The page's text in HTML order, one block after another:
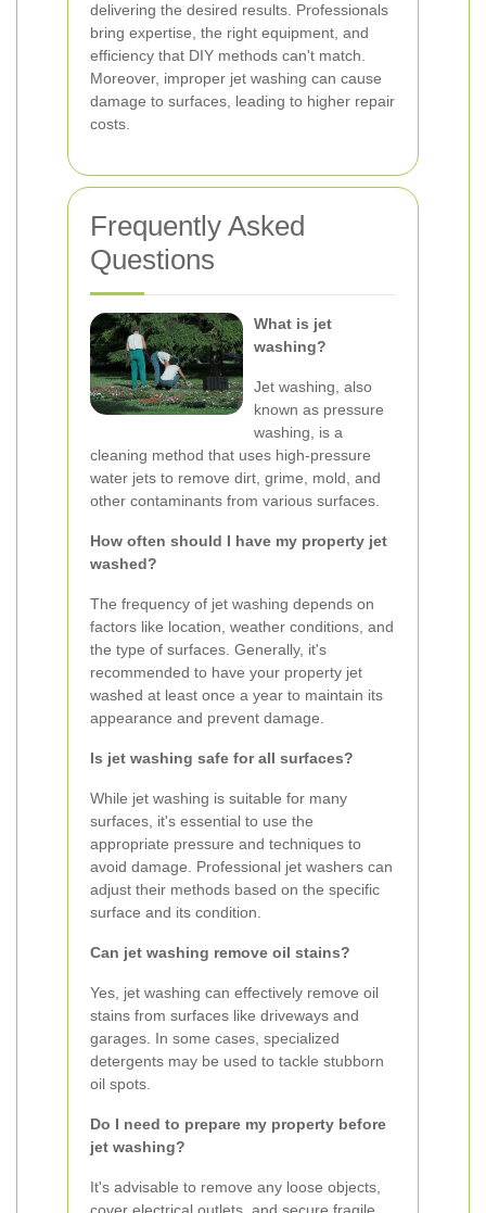
delivering the desired results. Professionals
bring expertise, the right equipment, and
efficiency that DIY methods can't match.
Moreover, improper jet washing can cause
damage to surfaces, leading to higher repair
costs.
Frequently Asked
Questions
What is jet
washing?
Jet washing, also
known as pressure
washing, is a
cleaning method that uses high-pressure
water jets to remove dirt, grime, mold, and
other contaminants from various surfaces.
How often should I have my property jet
washed?
The frequency of jet washing depends on
factors like location, weather conditions, and
the type of surfaces. Generally, it's
recommended to have your property jet
washed at least once a year to maintain its
appearance and prevent damage.
Is jet washing safe for all surfaces?
While jet washing is suitable for many
surfaces, it's essential to use the
appropriate pressure and techniques to
avoid damage. Professional jet washers can
adjust their methods based on the specific
surface and its condition.
Can jet washing remove oil stains?
Yes, jet washing can effectively remove oil
stains from surfaces like driveways and
garages. In some cases, specialized
detergents may be used to tackle stubborn
oil spots.
Do I need to prepare my property before
jet washing?
It's advisable to remove any loose objects,